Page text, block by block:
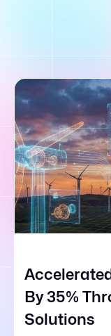
By 35%
Solutions